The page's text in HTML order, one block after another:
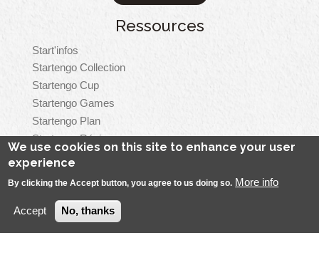
Ressources
Start'infos
Startengo Collection
Startengo Cup
Startengo Games
Startengo Plan
Startengo Régie
Startengo Top
Menu
Pied
Startengo Solutions, all rights reserved
Legal Notice
We use cookies on this site to enhance your user
experience
By clicking the Accept button, you agree to us doing so. More info
Accept No, thanks